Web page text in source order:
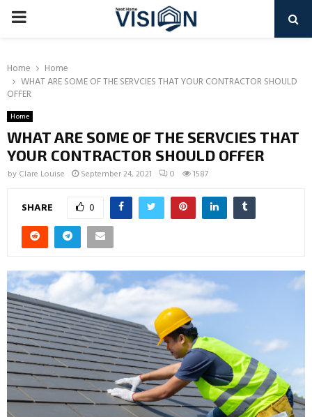
PRIMARY
Home
Home
WHAT ARE SOME OF THE SERVCIES THAT YOUR CONTRACTOR SHOULD
OFFER
Home
WHAT ARE SOME OF THE SERVCIES THAT
YOUR CONTRACTOR SHOULD OFFER
by Clare Louise September 24, 2021 0 1587
SHARE 0